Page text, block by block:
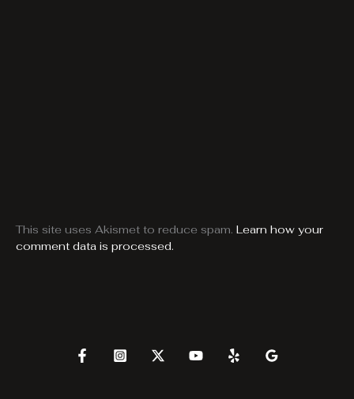
This site uses Akismet to reduce spam. Learn how your
comment data is processed.